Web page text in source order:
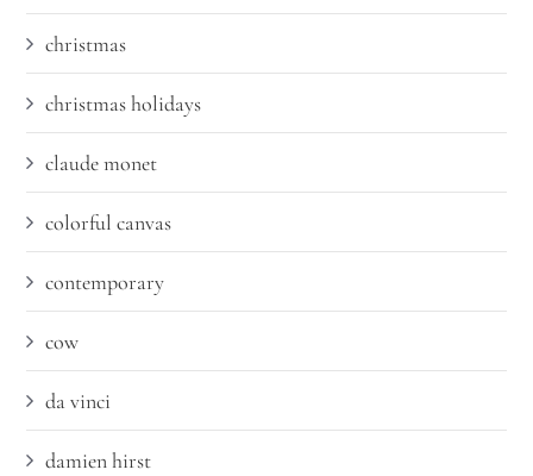
christmas
christmas holidays
claude monet
colorful canvas
contemporary
cow
da vinci
damien hirst